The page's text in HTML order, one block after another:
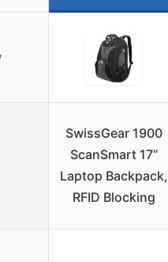
SwissGear 1900
ScanSmart 17”
Laptop Backpack,
RFID Blocking